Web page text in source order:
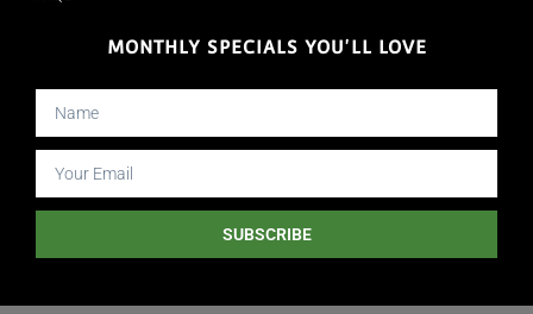
MONTHLY SPECIALS YOU'LL LOVE
SUBSCRIBE